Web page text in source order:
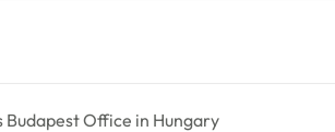
Office in Hungary